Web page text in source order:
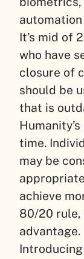
automation
It’s mid of
who have
closure of
should be
that is
time.
may be
achieve
80/20
advantage.